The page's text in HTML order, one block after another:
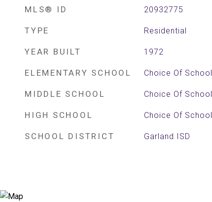
MLS® ID 20932775
TYPE Residential
YEAR BUILT 1972
ELEMENTARY SCHOOL Choice Of School
MIDDLE SCHOOL Choice Of School
HIGH SCHOOL Choice Of School
SCHOOL DISTRICT Garland ISD